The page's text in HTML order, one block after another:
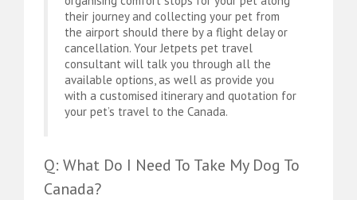
their journey and collecting your pet from
the airport should there by a flight delay or
cancellation. Your Jetpets pet travel
consultant will talk you through all the
available options, as well as provide you
with a customised itinerary and quotation for
your pet’s travel to the Canada.
Q: What Do I Need To Take My Dog To
Canada?